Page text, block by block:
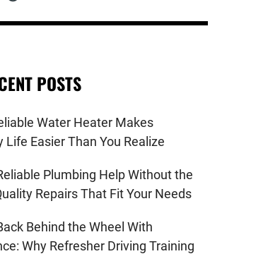
POSTS
Water Heater Makes
Life Easier Than You Realize
Plumbing Help Without the
Repairs That Fit Your Needs
Behind the Wheel With
Why Refresher Driving Training